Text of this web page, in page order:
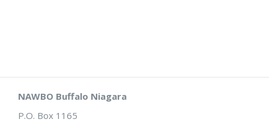
NAWBO Buffalo Niagara
P.O. Box 1165